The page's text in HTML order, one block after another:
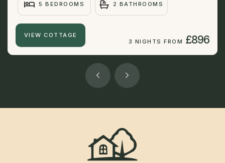
5 BEDROOMS 2 BATHROOMS
VIEW COTTAGE
3 NIGHTS FROM £896